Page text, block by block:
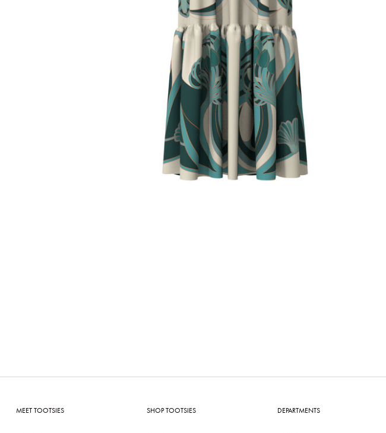
MEET TOOTSIES SHOP TOOTSIES DEPARTMENTS